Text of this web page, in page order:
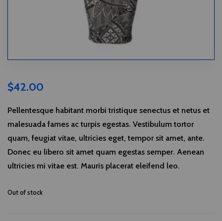
$42.00
Pellentesque habitant morbi tristique senectus et netus et
malesuada fames ac turpis egestas. Vestibulum tortor
quam, feugiat vitae, ultricies eget, tempor sit amet, ante.
Donec eu libero sit amet quam egestas semper. Aenean
ultricies mi vitae est. Mauris placerat eleifend leo.
Out of stock